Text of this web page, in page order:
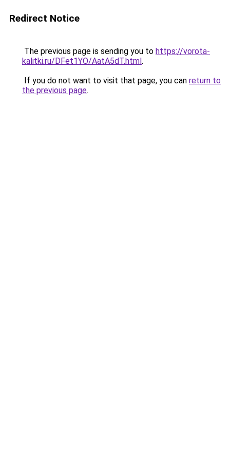
Redirect Notice
The previous page is sending you to https://vorota-
kalitki.ru/DFet1YO/AatA5dT.html.
If you do not want to visit that page, you can return to
the previous page.